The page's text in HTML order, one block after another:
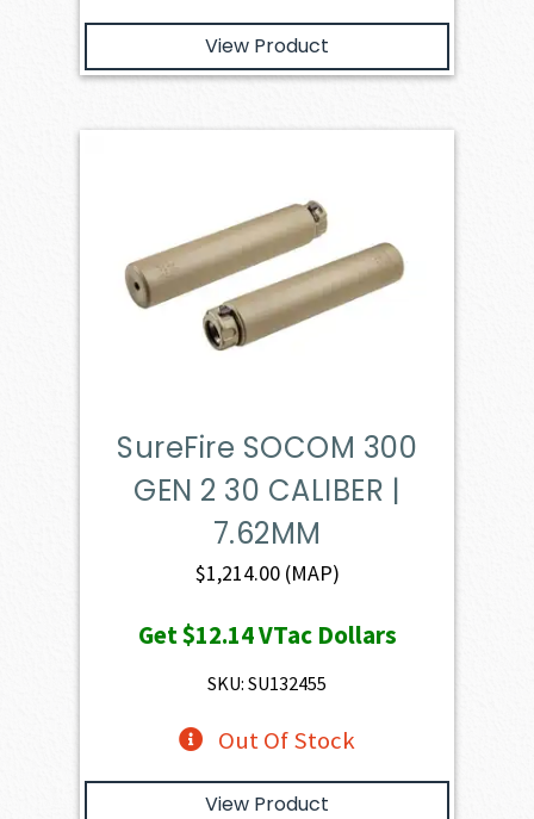
View Product
SureFire SOCOM 300
GEN 2 30 CALIBER |
7.62MM
$1,214.00(MAP)
Get$12.14VTac Dollars
SKU: SU132455
Out Of Stock
View Product